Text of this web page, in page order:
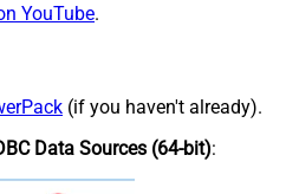
YouTube.
(if you haven't already).
Data Sources (64-bit):